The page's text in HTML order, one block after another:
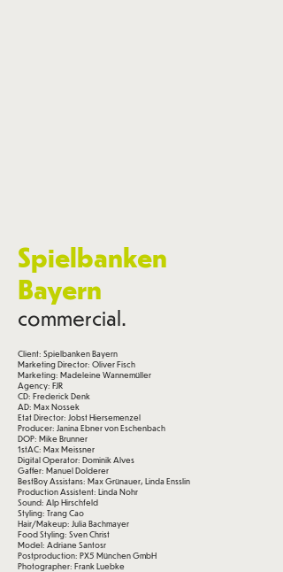
Spielbanken
Bayern
commercial.
Client: Spielbanken Bayern
Marketing Director: Oliver Fisch
Marketing: Madeleine Wannemüller
Agency: FJR
CD: Frederick Denk
AD: Max Nossek
Etat Director: Jobst Hiersemenzel
Producer: Janina Ebner von Eschenbach
DOP: Mike Brunner
1stAC: Max Meissner
Digital Operator: Dominik Alves
Gaffer: Manuel Dolderer
BestBoy Assistans: Max Grünauer, Linda Ensslin
Production Assistent: Linda Nohr
Sound: Alp Hirschfeld
Styling: Trang Cao
Hair/Makeup: Julia Bachmayer
Food Styling: Sven Christ
Model: Adriane Santosr
Postproduction: PX5 München GmbH
Photographer: Frank Luebke